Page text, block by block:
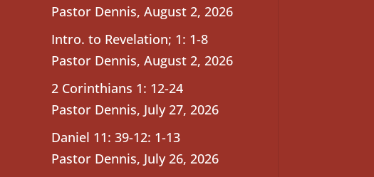
Pastor Dennis, August 2, 2026
Intro. to Revelation; 1: 1-8
Pastor Dennis, August 2, 2026
2 Corinthians 1: 12-24
Pastor Dennis, July 27, 2026
Daniel 11: 39-12: 1-13
Pastor Dennis, July 26, 2026